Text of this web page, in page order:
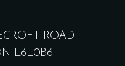
ROAD
L6L0B6